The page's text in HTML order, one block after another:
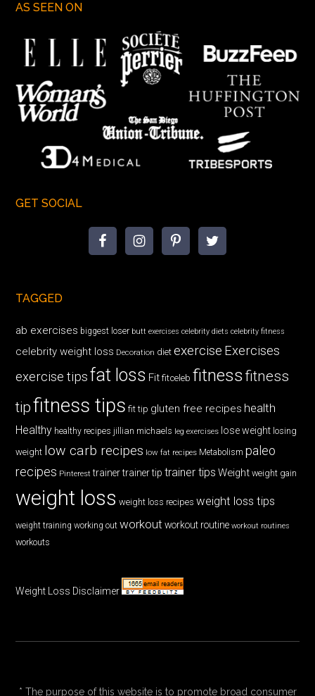
AS SEEN ON
GET SOCIAL
TAGGED
ab exercises biggest loser butt exercises celebrity diets celebrity fitness
celebrity weight loss Decoration diet exercise Exercises
exercise tips fat loss Fit fitceleb fitnessfitness
tipfitness tips fit tip gluten free recipes health
Healthy healthy recipes jillian michaels leg exercises lose weight losing
weight low carb recipes low fat recipes Metabolism paleo
recipes Pinterest trainer trainer tip trainer tips Weight weight gain
weight loss weight loss recipes weight loss tips
weight training working out workout workout routine workout routines
workouts
Weight Loss Disclaimer
* The purpose of this website is to promote broad consumer